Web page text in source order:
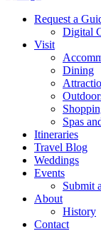
Request a
Digital
Visit
Dining
Spas
Itineraries
Travel Blog
Weddings
Events
Submit
About
History
Contact